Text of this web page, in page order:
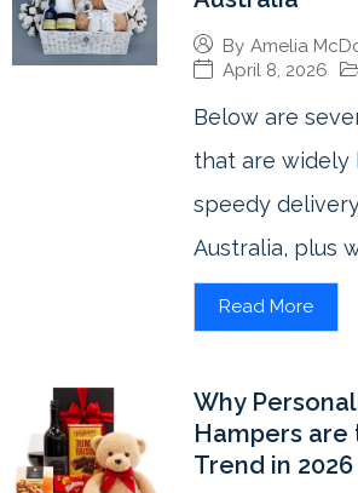
By Amelia
April 8, 2026
Below are
that are widely
speedy
Australia, plus
Read More
Why
Hampers
Trend in 2026